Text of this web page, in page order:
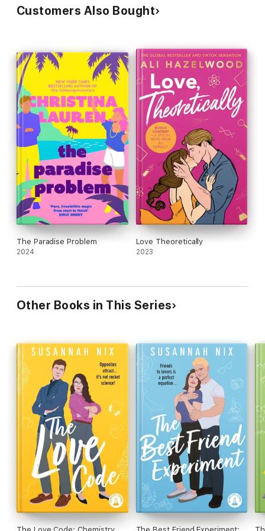
Customers Also Bought
The Paradise Problem
2024
Love Theoretically
2023
Other Books in This Series